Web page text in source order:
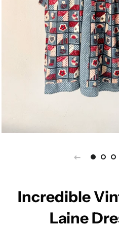
Incredible
Laine